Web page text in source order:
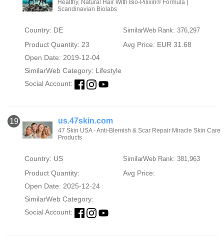
Healthy, Natural Hair With Bio-Pilixin® Formula |
Scandinavian Biolabs
Country: DE SimilarWeb Rank: 376,297
Product Quantity: 23
Avg Price: EUR 31.68
Open Date: 2019-12-04
SimilarWeb Category: Lifestyle
Social Account:
19 us.47skin.com
47 Skin USA - Anti-Blemish & Scar Repair Miracle Skin Care
Products
Country: US SimilarWeb Rank: 381,963
Product Quantity:
Avg Price:
Open Date: 2025-12-24
SimilarWeb Category:
Social Account: